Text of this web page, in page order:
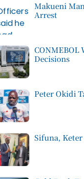
Makueni
Arrest
CONMEBOL
Decisions
Peter Okidi
Sifuna,